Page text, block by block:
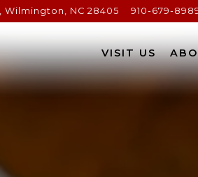
Wilmington, NC 28405 910-679-
VISIT US